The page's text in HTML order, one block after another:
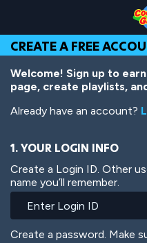
Top
of
Page
Navigation
Main
Content
Footer
main
content
CREATE A FREE
Welcome! Sign up to
page, create playlists,
Already have an account?
1. YOUR LOGIN INFO
Create a Login ID. Other
name you’ll remember.
Create a password. Make